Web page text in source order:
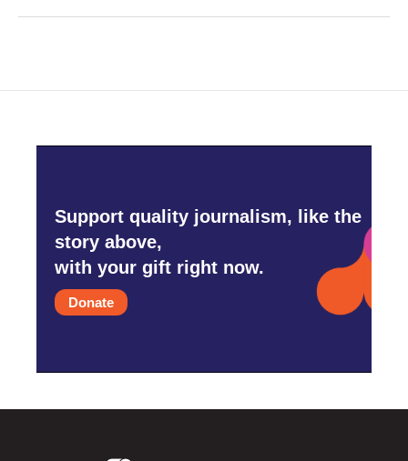
Support quality journalism, like the
story above,
with your gift right now.
Donate